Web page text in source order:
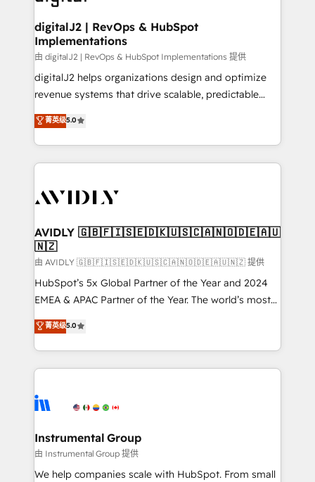
customers).
digitalJ2 | RevOps & HubSpot
Implementations
由 digitalJ2 | RevOps & HubSpot Implementations 提供
digitalJ2 helps organizations design and optimize
revenue systems that drive scalable, predictable
growth. As a triple-accredited HubSpot Solutions
Partner, we specialize in both strategic RevOps
planning and hands-on technical execution - building
the operational foundation companies need to
Healthcare - Financial Services - Managed IT (MSP) -
we help: ✔️ Full HubSpot implementations and portal
optimization ✔️ Data migrations, CRM architecture,
and reporting foundations ✔️ Custom integrations
and workflow automation ✔️ User adoption
programs, training, and enablement Through project-
partnerships, we guide organizations through the
revenue maturity model - delivering the right
grows.
菁英级5.0
AVIDLY 🇬🇧🇫🇮🇸🇪🇩🇰🇺🇸🇨🇦🇳🇴🇩🇪🇦🇺
🇳🇿
由 AVIDLY 🇬🇧🇫🇮🇸🇪🇩🇰🇺🇸🇨🇦🇳🇴🇩🇪🇦🇺🇳🇿 提供
HubSpot’s 5x Global Partner of the Year and 2024
EMEA & APAC Partner of the Year. The world’s most
experienced and fully accredited HubSpot Solutions
Partner. 🚀 With 2,750+ HubSpot projects delivered
and 370+ specialists across EMEA, APAC and NAM,
we de-risk complex CRM programmes and
multi-region migrations to AI-powered automation,
scale. 🏆 HubSpot’s CEO called us “the partner of the
future.” Others agree it is proof of trust built through
measurable impact.
菁英级5.0
Instrumental Group
由 Instrumental Group 提供
We help companies scale with HubSpot. From small